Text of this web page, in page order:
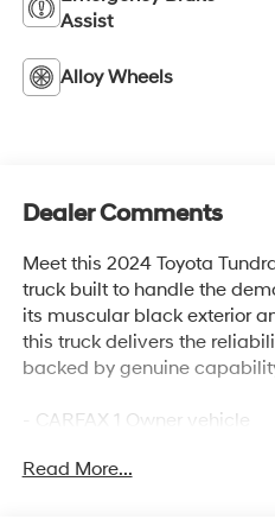
Assist
Alloy Wheels
Dealer Comments
Meet this 2024 Toyota
truck built to handle the
its muscular black exterior
this truck delivers the
backed by genuine
- CARFAX 1 Owner vehicle
- 3.4L V6 engine with 10-
Read More...